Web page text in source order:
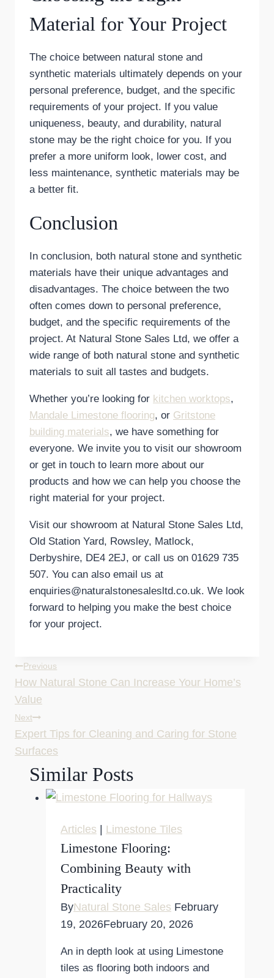
Material for Your Project
The choice between natural stone and
synthetic materials ultimately depends on your
personal preference, budget, and the specific
requirements of your project. If you value
uniqueness, beauty, and durability, natural
stone may be the right choice for you. If you
prefer a more uniform look, lower cost, and
less maintenance, synthetic materials may be
a better fit.
Conclusion
In conclusion, both natural stone and synthetic
materials have their unique advantages and
disadvantages. The choice between the two
often comes down to personal preference,
budget, and the specific requirements of the
project. At Natural Stone Sales Ltd, we offer a
wide range of both natural stone and synthetic
materials to suit all tastes and budgets.
Whether you’re looking for kitchen worktops,
Mandale Limestone flooring, or Gritstone
building materials, we have something for
everyone. We invite you to visit our showroom
or get in touch to learn more about our
products and how we can help you choose the
right material for your project.
Visit our showroom at Natural Stone Sales Ltd,
Old Station Yard, Rowsley, Matlock,
Derbyshire, DE4 2EJ, or call us on 01629 735
507. You can also email us at
enquiries@naturalstonesalesltd.co.uk. We look
forward to helping you make the best choice
for your project.
Post
navigation
Previous
How Natural Stone Can Increase Your Home’s
Value
Next
Expert Tips for Cleaning and Caring for Stone
Surfaces
Similar Posts
Articles Limestone Tiles
Limestone Flooring:
Combining Beauty with
Practicality
ByNatural Stone Sales February
19, 2026February 20, 2026
An in depth look at using Limestone
tiles as flooring both indoors and